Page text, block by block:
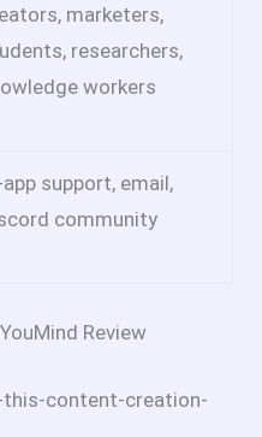
marketers,
researchers,
workers
app support, email,
community
Review